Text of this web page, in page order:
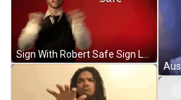
Sign With Robert Safe Sign Language GIF